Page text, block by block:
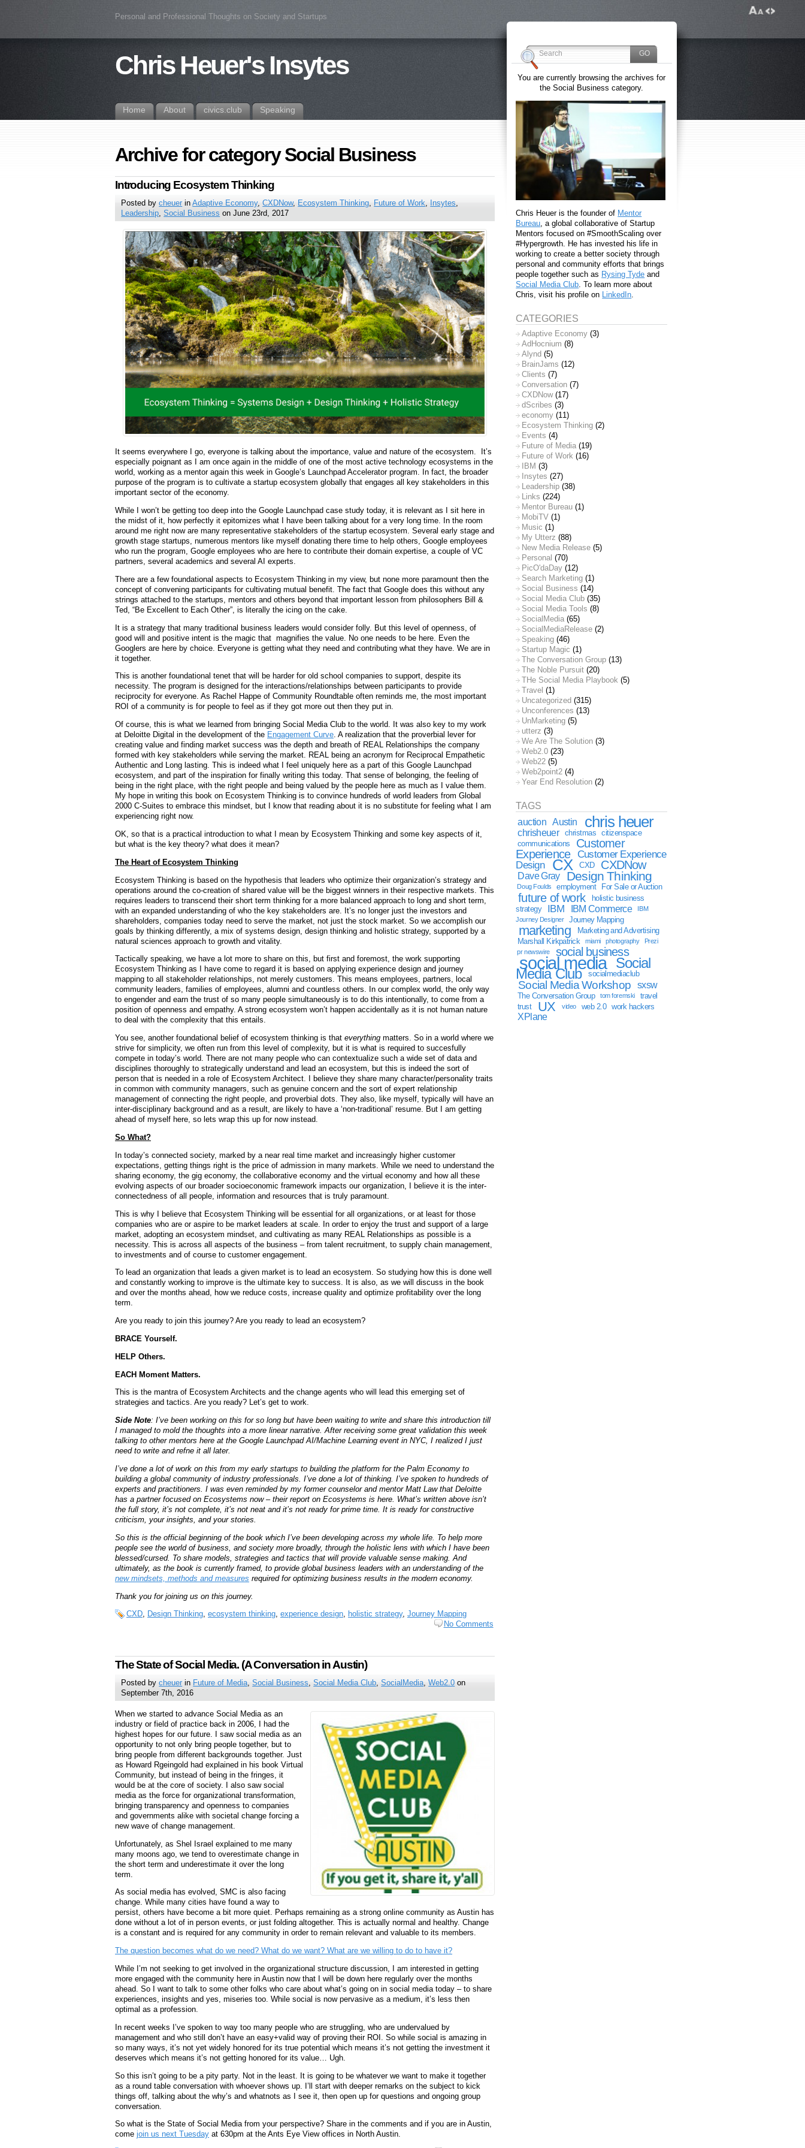
Personal and Professional Thoughts on Society and Startups
Chris Heuer's Insytes
Home About civics.club Speaking
Archive for category Social Business
Introducing Ecosystem Thinking
Posted bycheuer inAdaptive Economy,CXDNow, Ecosystem Thinking, Future of Work, Insytes,
Leadership,Social Business on June 23rd, 2017
It seems everywhere I go, everyone is talking about the importance, value and nature of the ecosystem.
It’s
especially poignant as I am once again in the middle of one of the most active technology ecosystems in the
world, working as a mentor again this week in Google’s Launchpad Accelerator program. In fact, the broader
purpose of the program is to cultivate a startup ecosystem globally that engages all key stakeholders in this
important sector of the economy.
While I won’t be getting too deep into the Google Launchpad case study today, it is relevant as I sit here in
the midst of it, how perfectly it epitomizes what I have been talking about for a very long time. In the room
around me right now are many representative stakeholders of the startup ecosystem. Several early stage and
growth stage startups, numerous mentors like myself donating there time to help others, Google employees
who run the program, Google employees who are here to contribute their domain expertise, a couple of VC
partners, several academics and several AI experts.
There are a few foundational aspects to Ecosystem Thinking in my view, but none more paramount then the
concept of convening participants for cultivating mutual benefit. The fact that Google does this without any
strings attached to the startups, mentors and others beyond that important lesson from philosophers Bill &
Ted, “Be Excellent to Each Other”, is literally the icing on the cake.
It is a strategy that many traditional business leaders would consider folly. But this level of openness, of
good will and positive intent is the magic that magnifies the value. No one needs to be here. Even the
Googlers are here by choice. Everyone is getting what they need and contributing what they have. We are in
it together.
This is another foundational tenet that will be harder for old school companies to support, despite its
necessity. The program is designed for the interactions/relationships between participants to provide
reciprocity for everyone. As Rachel Happe of Community Roundtable often reminds me, the most important
ROI of a community is for people to feel as if they got more out then they put in.
Of course, this is what we learned from bringing Social Media Club to the world. It was also key to my work
at Deloitte Digital in the development of the Engagement Curve. A realization that the proverbial lever for
creating value and finding market success was the depth and breath of REAL Relationships the company
formed with key stakeholders while serving the market. REAL being an acronym for Reciprocal Empathetic
Authentic and Long lasting. This is indeed what I feel uniquely here as a part of this Google Launchpad
ecosystem, and part of the inspiration for finally writing this today. That sense of belonging, the feeling of
being in the right place, with the right people and being valued by the people here as much as I value them.
My hope in writing this book on Ecosystem Thinking is to convince hundreds of world leaders from Global
2000 C-Suites to embrace this mindset, but I know that reading about it is no substitute for feeling what I am
experiencing right now.
OK, so that is a practical introduction to what I mean by Ecosystem Thinking and some key aspects of it,
but what is the key theory? what does it mean?
The Heart of Ecosystem Thinking
Ecosystem Thinking is based on the hypothesis that leaders who optimize their organization’s strategy and
operations around the co-creation of shared value will be the biggest winners in their respective markets. This
requires leaders to transcend their short term thinking for a more balanced approach to long and short term,
with an expanded understanding of who the key stakeholders are. It’s no longer just the investors and
shareholders, companies today need to serve the market, not just the stock market. So we accomplish our
goals by thinking differently, a mix of systems design, design thinking and holistic strategy, supported by a
natural sciences approach to growth and vitality.
Tactically speaking, we have a lot more to share on this, but first and foremost, the work supporting
Ecosystem Thinking as I have come to regard it is based on applying experience design and journey
mapping to all stakeholder relationships, not merely customers. This means employees, partners, local
community leaders, families of employees, alumni and countless others. In our complex world, the only way
to engender and earn the trust of so many people simultaneously is to do this intentionally, to come from a
position of openness and empathy. A strong ecosystem won’t happen accidentally as it is not human nature
to deal with the complexity that this entails.
You see, another foundational belief of ecosystem thinking is that everything matters. So in a world where we
strive for simplicity, we often run from this level of complexity, but it is what is required to succesfully
compete in today’s world. There are not many people who can contextualize such a wide set of data and
disciplines thoroughly to strategically understand and lead an ecosystem, but this is indeed the sort of
person that is needed in a role of Ecosystem Architect. I believe they share many character/personality traits
in common with community managers, such as genuine concern and the sort of expert relationship
management of connecting the right people, and proverbial dots. They also, like myself, typically will have an
inter-disciplinary background and as a result, are likely to have a ‘non-traditional’ resume. But I am getting
ahead of myself here, so lets wrap this up for now instead.
So What?
In today’s connected society, marked by a near real time market and increasingly higher customer
expectations, getting things right is the price of admission in many markets. While we need to understand the
sharing economy, the gig economy, the collaborative economy and the virtual economy and how all these
evolving aspects of our broader socioeconomic framework impacts our organization, I believe it is the inter-
connectedness of all people, information and resources that is truly paramount.
This is why I believe that Ecosystem Thinking will be essential for all organizations, or at least for those
companies who are or aspire to be market leaders at scale. In order to enjoy the trust and support of a large
market, adopting an ecosystem mindset, and cultivating as many REAL Relationships as possible is a
necessity. This is across all aspects of the business – from talent recruitment, to supply chain management,
to investments and of course to customer engagement.
To lead an organization that leads a given market is to lead an ecosystem. So studying how this is done well
and constantly working to improve is the ultimate key to success. It is also, as we will discuss in the book
and over the months ahead, how we reduce costs, increase quality and optimize profitability over the long
term.
Are you ready to join this journey? Are you ready to lead an ecosystem?
BRACE Yourself.
HELP Others.
EACH Moment Matters.
This is the mantra of Ecosystem Architects and the change agents who will lead this emerging set of
strategies and tactics. Are you ready? Let’s get to work.
Side Note: I’ve been working on this for so long but have been waiting to write and share this introduction till
I managed to mold the thoughts into a more linear narrative. After receiving some great validation this week
talking to other mentors here at the Google Launchpad AI/Machine Learning event in NYC, I realized I just
need to write and refne it all later.
I’ve done a lot of work on this from my early startups to building the platform for the Palm Economy to
building a global community of industry professionals. I’ve done a lot of thinking. I’ve spoken to hundreds of
experts and practitioners. I was even reminded by my former counselor and mentor Matt Law that Deloitte
has a partner focused on Ecosystems now – their report on Ecosystems is here. What’s written above isn’t
the full story, it’s not complete, it’s not neat and it’s not ready for prime time. It is ready for constructive
criticism, your insights, and your stories.
So this is the official beginning of the book which I’ve been developing across my whole life. To help more
people see the world of business, and society more broadly, through the holistic lens with which I have been
blessed/cursed. To share models, strategies and tactics that will provide valuable sense making. And
ultimately, as the book is currently framed, to provide global business leaders with an understanding of the
new mindsets, methods and measures required for optimizing business results in the modern economy.
Thank you for joining us on this journey.
CXD, Design Thinking, ecosystem thinking, experience design, holistic strategy, Journey Mapping
No Comments
The State of Social Media. (A Conversation in Austin)
Posted bycheuer in Future of Media ,Social Business ,Social Media Club ,SocialMedia ,Web2.0 on
September 7th, 2016
When we started to advance Social Media as an
industry or field of practice back in 2006, I had the
highest hopes for our future. I saw social media as an
opportunity to not only bring people together, but to
bring people from different backgrounds together. Just
as Howard Rgeingold had explained in his book Virtual
Community, but instead of being in the fringes, it
would be at the core of society. I also saw social
media as the force for organizational transformation,
bringing transparency and openness to companies
and governments alike with societal change forcing a
new wave of change management.
Unfortunately, as Shel Israel explained to me many
many moons ago, we tend to overestimate change in
the short term and underestimate it over the long
term.
As social media has evolved, SMC is also facing
change. While many cities have found a way to
persist, others have become a bit more quiet. Perhaps remaining as a strong online community as Austin has
done without a lot of in person events, or just folding altogether. This is actually normal and healthy. Change
is a constant and is required for any community in order to remain relevant and valuable to its members.
The question becomes what do we need? What do we want? What are we willing to do to have it?
While I’m not seeking to get involved in the organizational structure discussion, I am interested in getting
more engaged with the community here in Austin now that I will be down here regularly over the months
ahead. So I want to talk to some other folks who care about what’s going on in social media today – to share
experiences, insights and yes, miseries too. While social is now pervasive as a medium, it’s less then
optimal as a profession.
In recent weeks I’ve spoken to way too many people who are struggling, who are undervalued by
management and who still don’t have an easy+valid way of proving their ROI. So while social is amazing in
so many ways, it’s not yet widely honored for its true potential which means it’s not getting the investment it
deserves which means it’s not getting honored for its value… Ugh.
So this isn’t going to be a pity party. Not in the least. It is going to be whatever we want to make it together
as a round table conversation with whoever shows up. I’ll start with deeper remarks on the subject to kick
things off, talking about the why’s and whatnots as I see it, then open up for questions and ongoing group
conversation.
So what is the State of Social Media from your perspective? Share in the comments and if you are in Austin,
come join us next Tuesday at 630pm at the Ants Eye View offices in North Austin.
You are currently browsing the archives for
the Social Business category.
Chris Heuer is the founder of Mentor
Bureau , a global collaborative of Startup
Mentors focused on #SmoothScaling over
#Hypergrowth. He has invested his life in
working to create a better society through
personal and community efforts that brings
people together such as Rysing Tyde and
Social Media Club . To learn more about
Chris, visit his profile on LinkedIn
CATEGORIES
Adaptive Economy (3)
AdHocnium (8)
Alynd (5)
BrainJams (12)
Clients (7)
Conversation (7)
CXDNow(17)
dScribes (3)
economy (11)
Ecosystem Thinking (2)
Events (4)
Future of Media (19)
Future of Work (16)
IBM (3)
Insytes (27)
Leadership (38)
Links (224)
Mentor Bureau (1)
MobiTV (1)
Music (1)
My Utterz (88)
New Media Release (5)
Personal (70)
PicO'daDay (12)
Search Marketing (1)
Social Business (14)
Social Media Club (35)
Social Media Tools (8)
SocialMedia (65)
SocialMediaRelease (2)
Speaking (46)
Startup Magic (1)
The Conversation Group (13)
The Noble Pursuit (20)
THe Social Media Playbook (5)
Travel (1)
Uncategorized (315)
Unconferences (13)
UnMarketing (5)
utterz (3)
We Are The Solution (3)
Web2.0 (23)
Web22 (5)
Web2point2 (4)
Year End Resolution (2)
TAGS
auction
Austin chris heuer
chrisheuer christmas
citizenspace
communications
Customer
Experience
Customer Experience
Design
CX CXD CXDNow
Dave Gray Design Thinking
Doug Foulds employment For Sale or Auction
future of work
holistic business
strategy
IBM IBM Commerce
IBM
Journey Designer
Journey Mapping
marketing
Marketing and Advertising
Marshall Kirkpatrick
miami photography
Prezi
pr newswire
social business
social media Social
Media Club socialmediaclub
Social Media Workshop sxsw
The Conversation Group tom foremski
travel
trust
UX video web 2.0 work hackers
XPlane